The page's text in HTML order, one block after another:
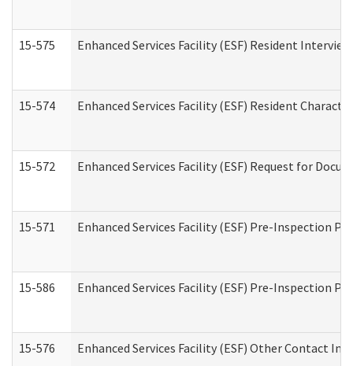
15-575 Enhanced Services Facility (ESF) Resident Interview
15-574 Enhanced Services Facility (ESF) Resident
15-572 Enhanced Services Facility (ESF) Request for
15-571 Enhanced Services Facility (ESF) Pre-Inspection
15-586 Enhanced Services Facility (ESF) Pre-Inspection
15-576 Enhanced Services Facility (ESF) Other Contact